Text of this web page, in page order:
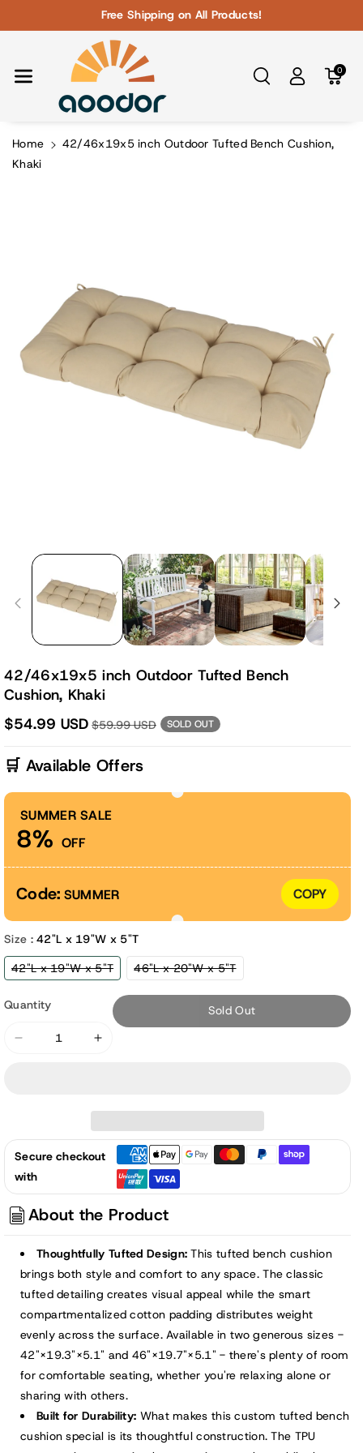
Free Shipping on All Products!
0
Home
42/46x19x5 inch Outdoor Tufted Bench Cushion,
Khaki
42/46x19x5 inch Outdoor Tufted Bench
Cushion, Khaki
$54.99 USD $59.99 USD SOLD OUT
🛒 Available Offers
SUMMER SALE
8% OFF
Code: SUMMER COPY
Size :42"L x 19"W x 5"T
42"L x 19"W x 5"TVariant
sold
or
unavailable
46"L x 20"W x 5"TVariant
sold
unavailable
Quantity
Decrease
Outdoor
Tufted
Bench
Cushion,
Khaki
Increase
Outdoor
Tufted
Bench
Khaki
Sold Out
Secure checkout
with
About the Product
Thoughtfully Tufted Design:This tufted bench cushion
brings both style and comfort to any space. The classic
tufted detailing creates visual appeal while the smart
compartmentalized cotton padding distributes weight
evenly across the surface. Available in two generous sizes -
42"×19.3"×5.1" and 46"×19.7"×5.1" - there's plenty of room
for comfortable seating, whether you're relaxing alone or
sharing with others.
Built for Durability: What makes this custom tufted bench
cushion special is its thoughtful construction. The TPU